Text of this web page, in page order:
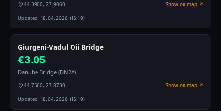
44.3900, 27.9060 Show on map ↗
Updated: 18.04.2026 (16:19)
Giurgeni-Vadul Oii Bridge
€3.05
Danube Bridge (DN2A)
44.7560, 27.8730 Show on map ↗
Updated: 18.04.2026 (16:19)